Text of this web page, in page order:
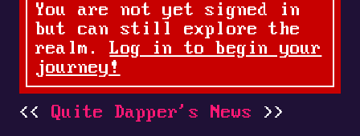
You are not yet signed in
but can still explore the
realm.Log in to begin your
journey!
Quite Dapper's News